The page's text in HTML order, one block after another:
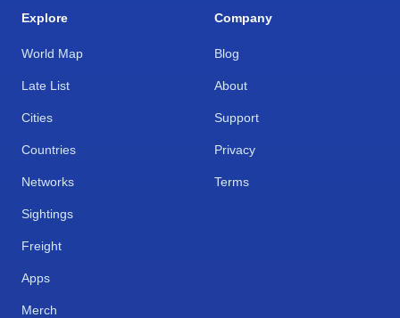
Explore
World Map
Late List
Cities
Countries
Networks
Sightings
Freight
Apps
Merch
Company
Blog
About
Support
Privacy
Terms